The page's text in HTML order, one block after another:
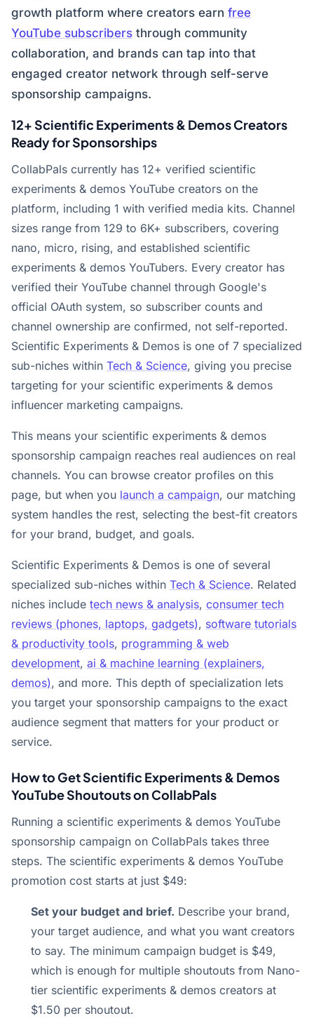
growth platform where creators earn free
YouTube subscribers through community
collaboration, and brands can tap into that
engaged creator network through self-serve
sponsorship campaigns.
12+ Scientific Experiments & Demos Creators
Ready for Sponsorships
CollabPals currently has 12+ verified scientific
experiments & demos YouTube creators on the
platform, including 1 with verified media kits. Channel
sizes range from 129 to 6K+ subscribers, covering
nano, micro, rising, and established scientific
experiments & demos YouTubers. Every creator has
verified their YouTube channel through Google's
official OAuth system, so subscriber counts and
channel ownership are confirmed, not self-reported.
Scientific Experiments & Demos is one of 7 specialized
sub-niches within Tech & Science, giving you precise
targeting for your scientific experiments & demos
influencer marketing campaigns.
This means your scientific experiments & demos
sponsorship campaign reaches real audiences on real
channels. You can browse creator profiles on this
page, but when you launch a campaign, our matching
system handles the rest, selecting the best-fit creators
for your brand, budget, and goals.
Scientific Experiments & Demos is one of several
specialized sub-niches within Tech & Science. Related
niches include tech news & analysis, consumer tech
reviews (phones, laptops, gadgets), software tutorials
& productivity tools, programming & web
development, ai & machine learning (explainers,
demos), and more. This depth of specialization lets
you target your sponsorship campaigns to the exact
audience segment that matters for your product or
service.
How to Get Scientific Experiments & Demos
YouTube Shoutouts on CollabPals
Running a scientific experiments & demos YouTube
sponsorship campaign on CollabPals takes three
steps. The scientific experiments & demos YouTube
promotion cost starts at just $49:
Set your budget and brief. Describe your brand,
your target audience, and what you want creators
to say. The minimum campaign budget is $49,
which is enough for multiple shoutouts from Nano-
tier scientific experiments & demos creators at
$1.50 per shoutout.